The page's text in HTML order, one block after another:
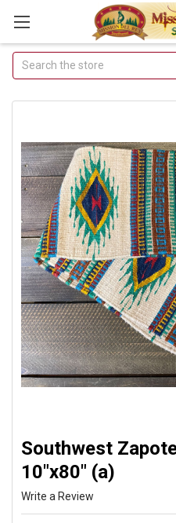
Join Our Free
Club
Discounts
Join Now & Save On
Search
Southwest
10"x80" (a)
Write a Review